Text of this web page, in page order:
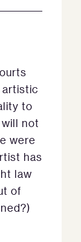
artistic
to
not
were
has
law
of